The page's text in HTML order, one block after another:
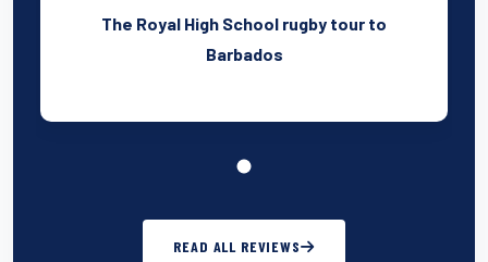
The Royal High School rugby tour to
Barbados
READ ALL REVIEWS